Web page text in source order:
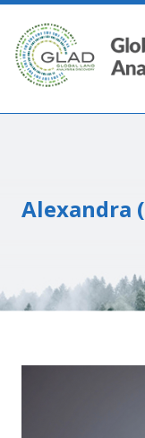
Skip to main content
Alexandra